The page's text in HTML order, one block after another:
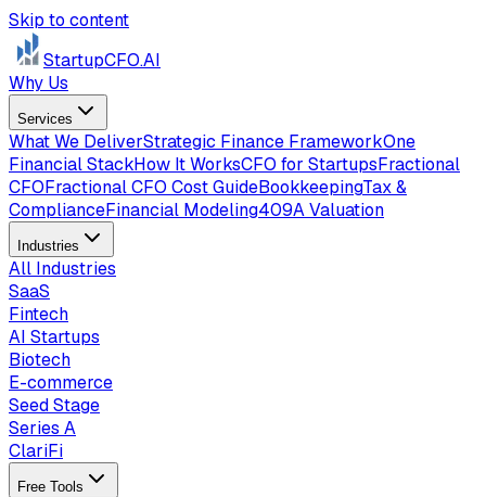
Skip to content
StartupCFO.AI
Why Us
Services
What We DeliverStrategic Finance FrameworkOne
Financial StackHow It WorksCFO for StartupsFractional
CFOFractional CFO Cost GuideBookkeepingTax &
ComplianceFinancial Modeling409A Valuation
Industries
All Industries
SaaS
Fintech
AI Startups
Biotech
E-commerce
Seed Stage
Series A
ClariFi
Free Tools